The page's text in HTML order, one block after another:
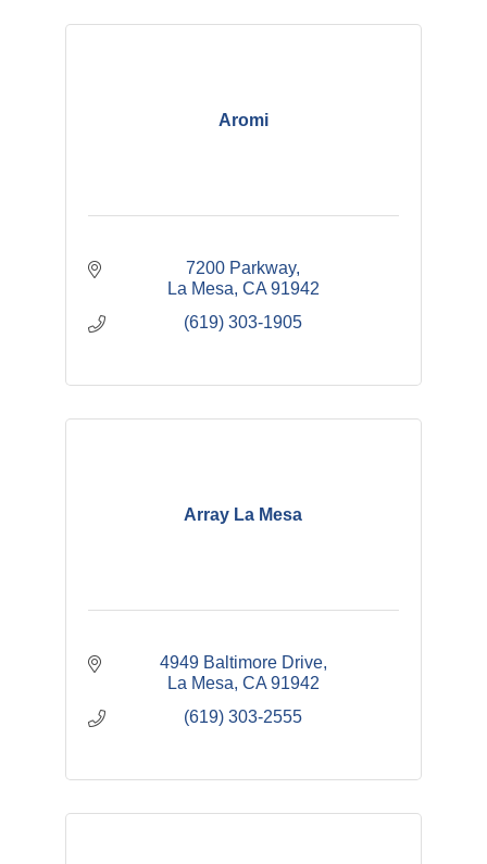
Aromi
7200 Parkway
La Mesa CA 91942
(619) 303-1905
Array La Mesa
4949 Baltimore Drive
La Mesa CA 91942
(619) 303-2555